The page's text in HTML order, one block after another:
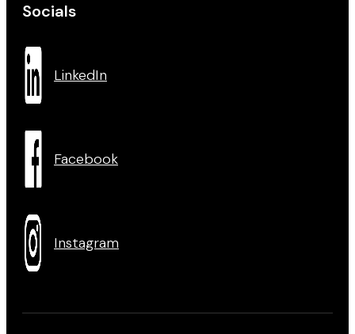
Socials
LinkedIn
Facebook
Instagram